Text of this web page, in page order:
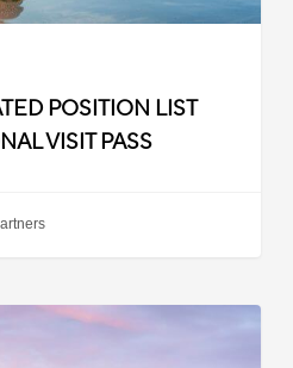
POSITION LIST
VISIT PASS